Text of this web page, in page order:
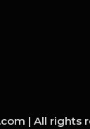
| All rights